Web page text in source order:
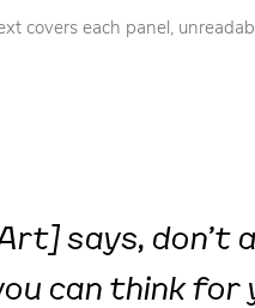
covers each panel,
says,
can think for